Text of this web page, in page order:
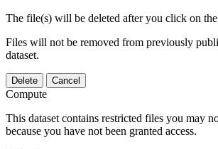
The file(s) will be deleted after you click on
Files will not be removed from previously
dataset.
Delete Cancel
Compute
This dataset contains restricted files you may
because you have not been granted access.